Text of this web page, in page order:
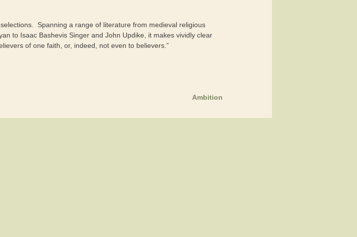
Spanning a range of literature from medieval religious
to Isaac Bashevis Singer and John Updike, it makes vividly clear
of one faith, or, indeed, not even to believers.”
Ambition